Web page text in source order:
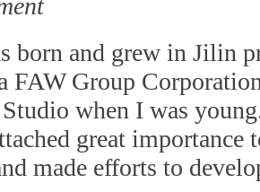
born and grew in Jilin
FAW Group
when I was
great importance
made efforts to